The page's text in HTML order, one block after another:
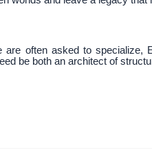
are often asked to
be both an architect of